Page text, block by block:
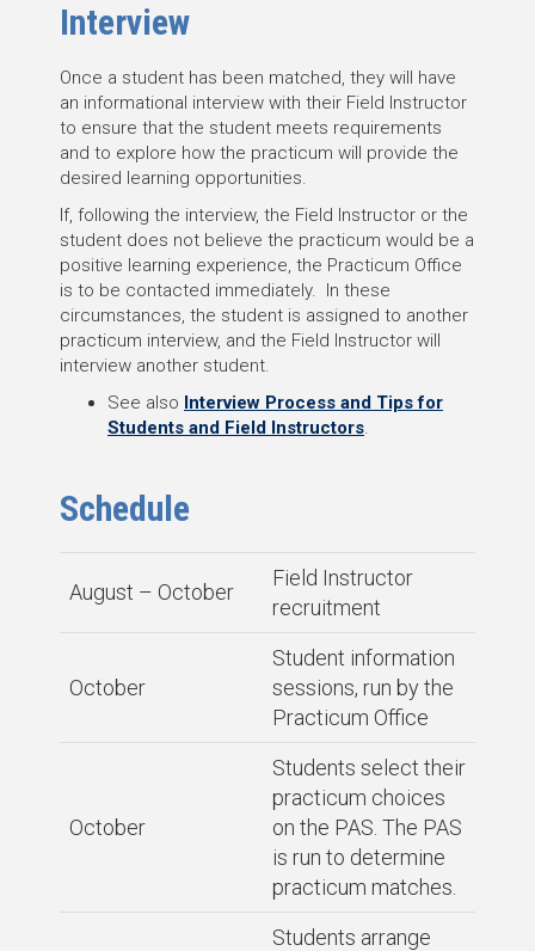
Interview
Once a student has been matched, they will have
an informational interview with their Field Instructor
to ensure that the student meets requirements
and to explore how the practicum will provide the
desired learning opportunities.
If, following the interview, the Field Instructor or the
student does not believe the practicum would be a
positive learning experience, the Practicum Office
is to be contacted immediately. In these
circumstances, the student is assigned to another
practicum interview, and the Field Instructor will
interview another student.
See also Interview Process and Tips for
Students and Field Instructors.
Schedule
August – October
Field Instructor
recruitment
October
Student information
sessions, run by the
Practicum Office
October
Students select their
practicum choices
on the PAS. The PAS
is run to determine
practicum matches.
Students arrange